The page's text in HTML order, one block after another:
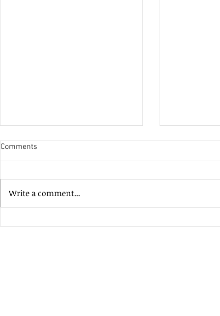
Heavenly Good Luck
Comments
Write a comment...